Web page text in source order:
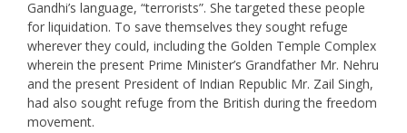
Gandhi’s language, “terrorists”. She targeted these people
for liquidation. To save themselves they sought refuge
wherever they could, including the Golden Temple Complex
wherein the present Prime Minister’s Grandfather Mr. Nehru
and the present President of Indian Republic Mr. Zail Singh,
had also sought refuge from the British during the freedom
movement.